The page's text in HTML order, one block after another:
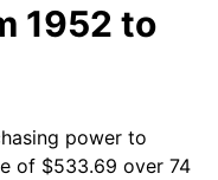
1952 to
power to
of $533.69 over 74